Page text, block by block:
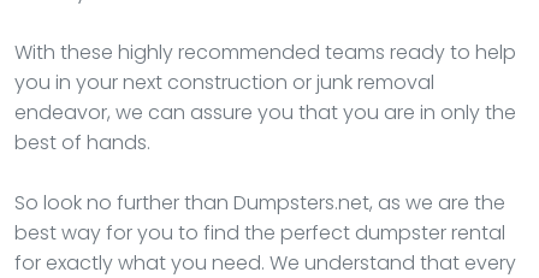
With these highly recommended teams ready to help
you in your next construction or junk removal
endeavor, we can assure you that you are in only the
best of hands.
So look no further than Dumpsters.net, as we are the
best way for you to find the perfect dumpster rental
for exactly what you need. We understand that every